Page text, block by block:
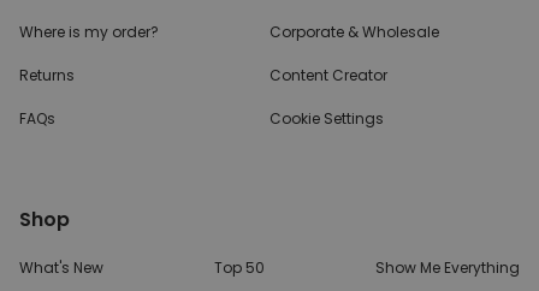
Where is my order?
Returns
FAQs
Corporate & Wholesale
Content Creator
Cookie Settings
Shop
What's New Top 50 Show Me Everything